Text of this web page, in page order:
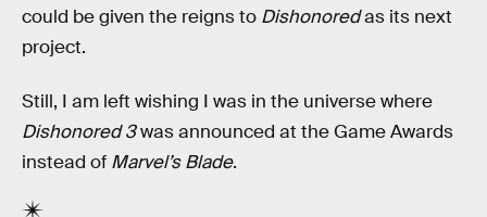
could be given the reigns to Dishonoredas its next
project.
Still, I am left wishing I was in the universe where
Dishonored 3was announced at the Game Awards
instead of Marvel’s Blade.